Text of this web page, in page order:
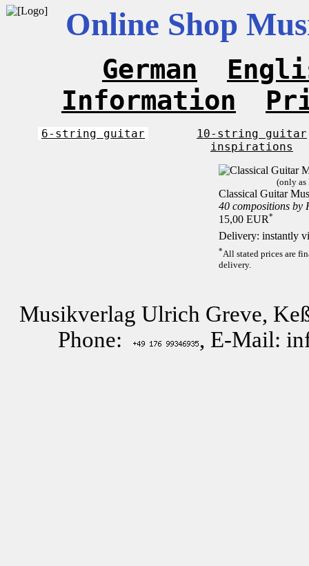
Online Shop
German
Information
6-string guitar
10-string guitar
inspirations
(only as
Classical Guitar
40 compositions by
15,00 EUR*
Delivery: instantly
*All stated prices are
delivery.
Musikverlag Ulrich Greve,
Phone:
, E-Mail: